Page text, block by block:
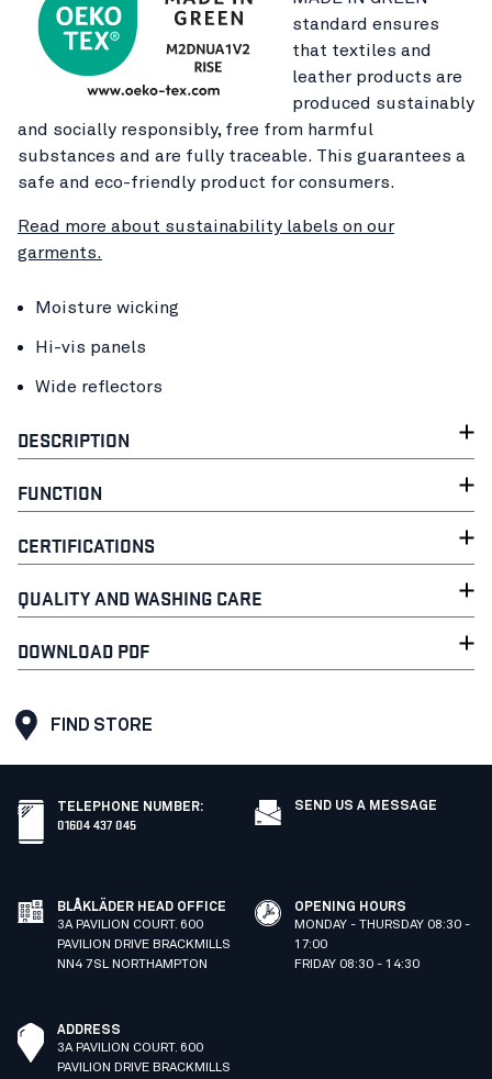
standard ensures
that textiles and
leather products are
produced sustainably
and socially responsibly, free from harmful
substances and are fully traceable. This guarantees a
safe and eco-friendly product for consumers.
Read more about sustainability labels on our
garments.
Moisture wicking
Hi-vis panels
Wide reflectors
DESCRIPTION
FUNCTION
CERTIFICATIONS
QUALITY AND WASHING CARE
DOWNLOAD PDF
FIND STORE
TELEPHONE NUMBER:
01604 437 045
SEND US A MESSAGE
BLÅKLÄDER HEAD OFFICE
3A PAVILION COURT. 600
PAVILION DRIVE BRACKMILLS
NN4 7SL NORTHAMPTON
OPENING HOURS
MONDAY - THURSDAY 08:30 -
17:00
FRIDAY 08:30 - 14:30
ADDRESS
3A PAVILION COURT. 600
PAVILION DRIVE BRACKMILLS